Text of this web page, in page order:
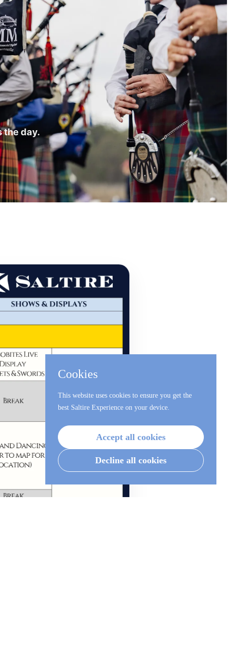
the day.
Cookies
This website uses cookies to ensure you get the
best Saltire Experience on your device.
Accept all cookies
Decline all cookies